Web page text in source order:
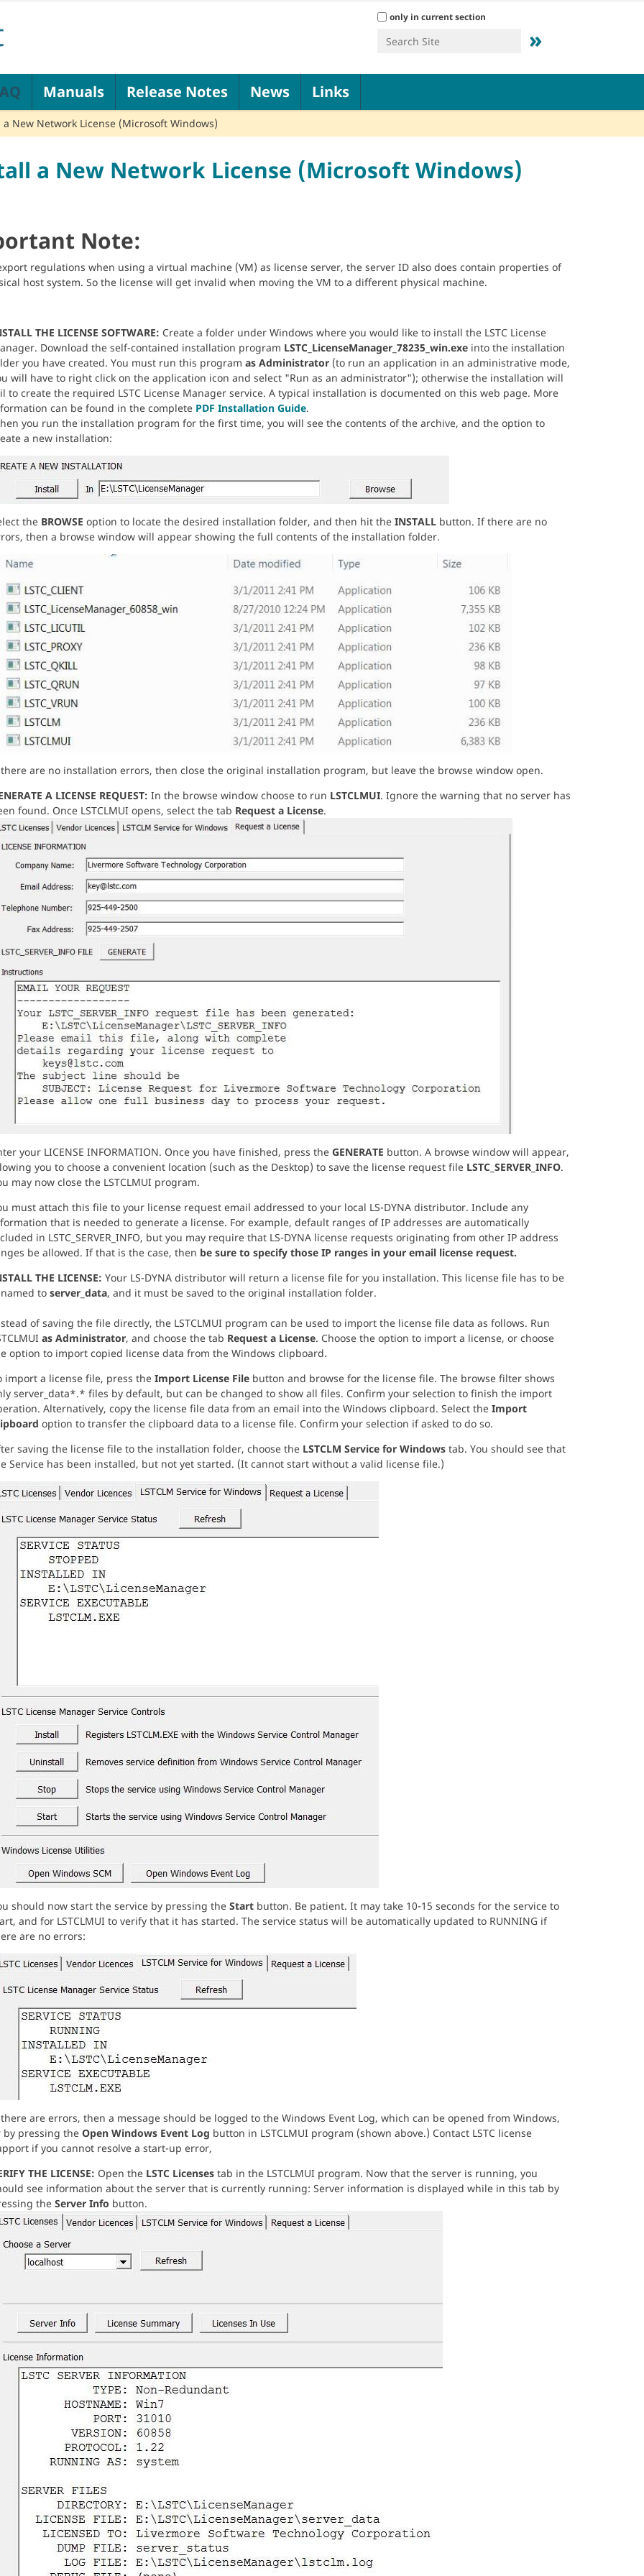
Search Site
only in current section
Manuals Release Notes News Links
New Network License (Microsoft Windows)
a New Network License (Microsoft Windows)
Note:
regulations when using a virtual machine (VM) as license server, the server ID also does contain properties of
host system. So the license will get invalid when moving the VM to a different physical machine.
THE LICENSE SOFTWARE: Create a folder under Windows where you would like to install the LSTC License
Download the self-contained installation program LSTC_LicenseManager_78235_win.exeinto the installation
you have created. You must run this program as Administrator(to run an application in an administrative mode,
will have to right click on the application icon and select "Run as an administrator"); otherwise the installation will
to create the required LSTC License Manager service. A typical installation is documented on this web page. More
can be found in the complete PDF Installation Guide.
you run the installation program for the first time, you will see the contents of the archive, and the option to
a new installation:
the BROWSE option to locate the desired installation folder, and then hit the INSTALLbutton. If there are no
then a browse window will appear showing the full contents of the installation folder.
are no installation errors, then close the original installation program, but leave the browse window open.
A LICENSE REQUEST: In the browse window choose to run LSTCLMUI. Ignore the warning that no server has
found. Once LSTCLMUI opens, select the tab Request a License.
your LICENSE INFORMATION. Once you have finished, press the GENERATE button. A browse window will appear,
you to choose a convenient location (such as the Desktop) to save the license request file LSTC_SERVER_INFO.
may now close the LSTCLMUI program.
must attach this file to your license request email addressed to your local LS-DYNA distributor. Include any
that is needed to generate a license. For example, default ranges of IP addresses are automatically
in LSTC_SERVER_INFO, but you may require that LS-DYNA license requests originating from other IP address
be allowed. If that is the case, then be sure to specify those IP ranges in your email license request.
THE LICENSE: Your LS-DYNA distributor will return a license file for you installation. This license file has to be
to server_data, and it must be saved to the original installation folder.
of saving the file directly, the LSTCLMUI program can be used to import the license file data as follows. Run
as Administrator, and choose the tab Request a License. Choose the option to import a license, or choose
option to import copied license data from the Windows clipboard.
import a license file, press the Import License Filebutton and browse for the license file. The browse filter shows
server_data*.* files by default, but can be changed to show all files. Confirm your selection to finish the import
Alternatively, copy the license file data from an email into the Windows clipboard. Select the Import
option to transfer the clipboard data to a license file. Confirm your selection if asked to do so.
saving the license file to the installation folder, choose the LSTCLM Service for Windowstab. You should see that
Service has been installed, but not yet started. (It cannot start without a valid license file.)
should now start the service by pressing the Startbutton. Be patient. It may take 10-15 seconds for the service to
and for LSTCLMUI to verify that it has started. The service status will be automatically updated to RUNNING if
are no errors:
are errors, then a message should be logged to the Windows Event Log, which can be opened from Windows,
by pressing the Open Windows Event Log button in LSTCLMUI program (shown above.) Contact LSTC license
if you cannot resolve a start-up error,
THE LICENSE: Open the LSTC Licensestab in the LSTCLMUI program. Now that the server is running, you
see information about the server that is currently running: Server information is displayed while in this tab by
the Server Info button.